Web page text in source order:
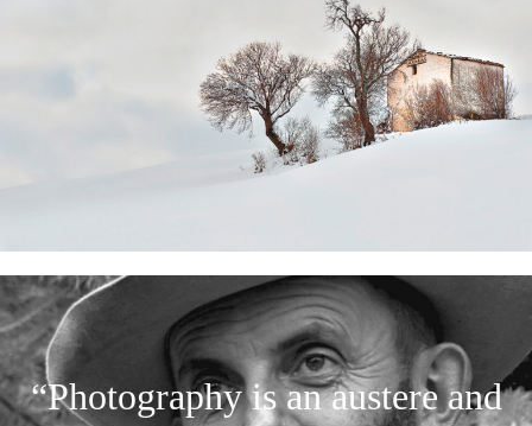
“Photography is an austere and